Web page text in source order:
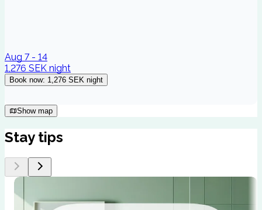
Aug 7 - 14
1,276 SEK night
Book now: 1,276 SEK night
Show map
Stay tips